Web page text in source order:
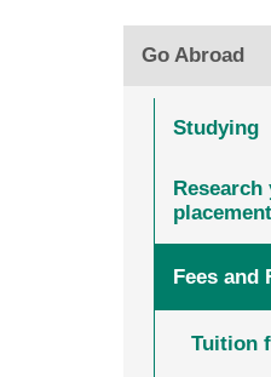
Go Abroad
Studying
Research
placement
Fees and
Tuition